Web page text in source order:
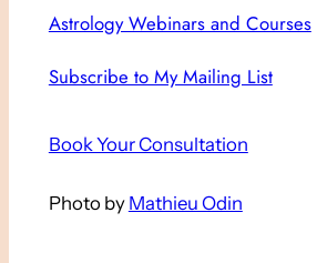
Astrology Webinars and Courses
Subscribe to My Mailing List
Book Your Consultation
Photo by Mathieu Odin